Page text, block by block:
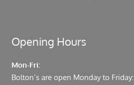
Opening Hours
Mon-Fri:
Bolton’s are open Monday to Friday: